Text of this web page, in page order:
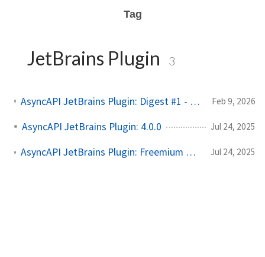
Tag
JetBrains Plugin 3
AsyncAPI JetBrains Plugin: Digest #1 - Smarter UI & Better Kafka Support Feb 9, 2026
AsyncAPI JetBrains Plugin: 4.0.0 Jul 24, 2025
AsyncAPI JetBrains Plugin: Freemium Model & Spectral Linter Update Jul 24, 2025